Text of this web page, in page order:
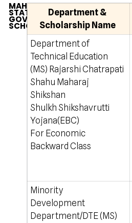
MAHARASHTRA
STATE
GOVERNMENT
SCHOLARSHIP
Department &
Scholarship Name
Department of
Technical Education
(MS) Rajarshi Chatrapati
Shahu Maharaj
Shikshan
Shulkh Shikshavrutti
Yojana(EBC)
For Economic
Backward Class
Minority
Development
Department/DTE (MS)